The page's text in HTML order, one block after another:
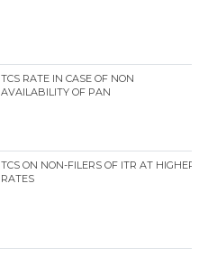
TCS RATE IN CASE OF NON
AVAILABILITY OF PAN
TCS ON NON-FILERS OF ITR AT HIGHER
RATES